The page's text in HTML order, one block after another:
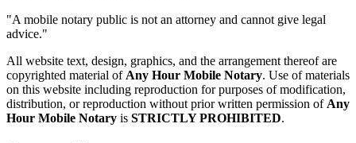
"A mobile notary public is not an attorney and cannot give legal
advice."
All website text, design, graphics, and the arrangement thereof are
copyrighted material of Any Hour Mobile Notary. Use of materials
on this website including reproduction for purposes of modification,
distribution, or reproduction without prior written permission of Any
Hour Mobile Notary is STRICTLY PROHIBITED.